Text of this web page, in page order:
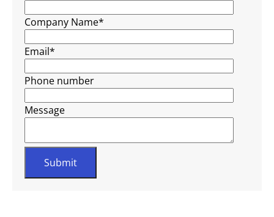
Company Name*
Email*
Phone number
Message